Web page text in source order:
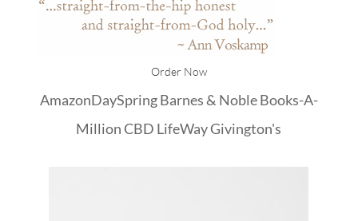
Order Now
AmazonDaySpringBarnes & NobleBooks-A-
Million CBD LifeWayGivington's